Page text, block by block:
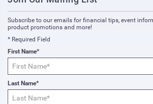
Subscribe to our emails for financial tips, event
product promotions and more!
* Required Field
First Name*
Last Name*